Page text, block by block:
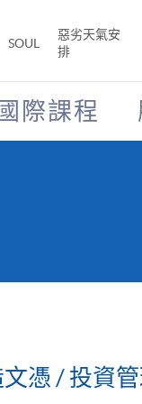
SOUL
惡劣天氣安
排
際課程
憑 / 投資